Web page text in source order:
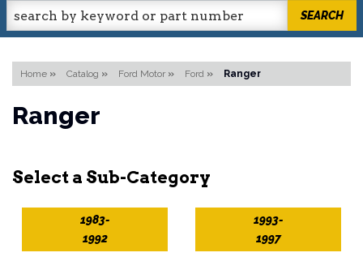
SEARCH
Home » Catalog » Ford Motor » Ford » Ranger
Ranger
1983-
1992
1993-
1997